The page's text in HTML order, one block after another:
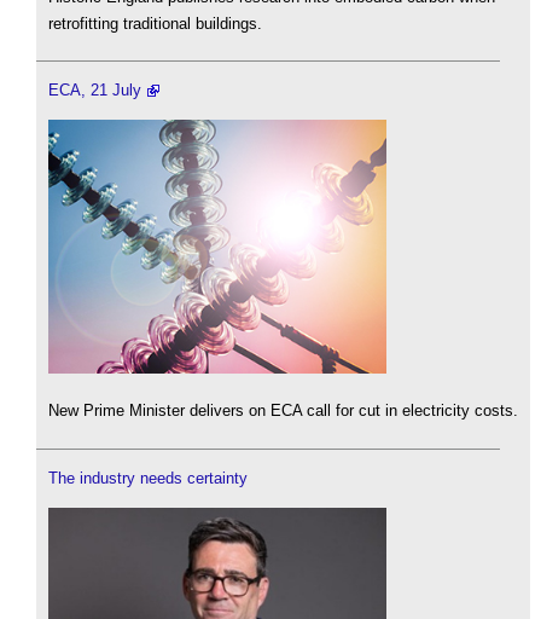
retrofitting traditional buildings.
ECA, 21 July
New Prime Minister delivers on ECA call for cut in electricity costs.
The industry needs certainty